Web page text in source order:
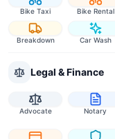
Bike Taxi Bike Rental
Breakdown Car Wash
Legal & Finance
Advocate Notary